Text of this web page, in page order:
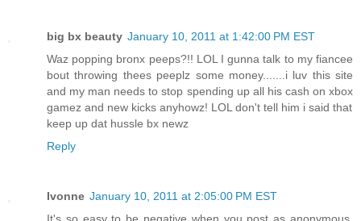
big bx beauty January 10, 2011 at 1:42:00 PM EST
Waz popping bronx peeps?!! LOL I gunna talk to my fiancee
bout throwing thees peeplz some money.......i luv this site
and my man needs to stop spending up all his cash on xbox
gamez and new kicks anyhowz! LOL don't tell him i said that
keep up dat hussle bx newz
Reply
Ivonne January 10, 2011 at 2:05:00 PM EST